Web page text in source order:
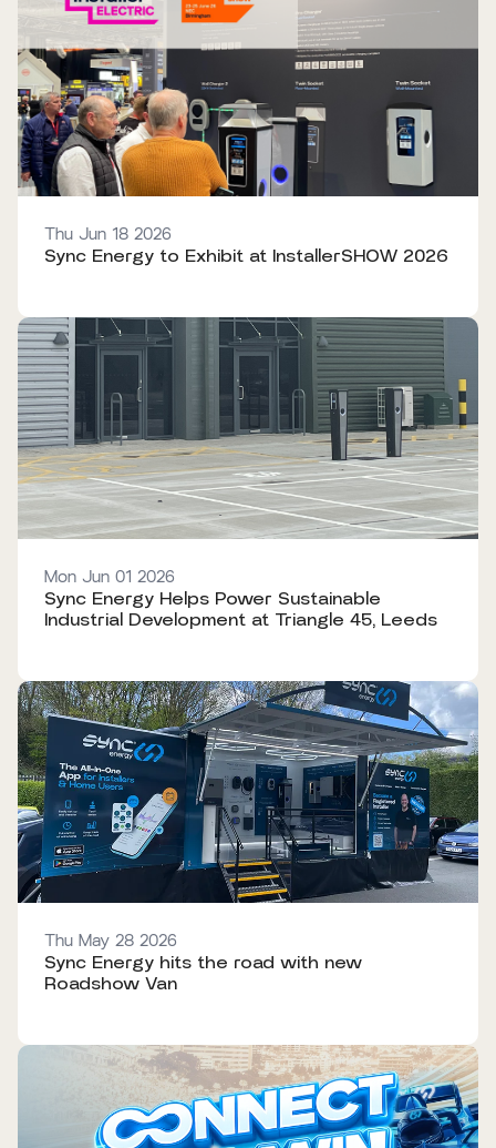
Thu Jun 18 2026
Sync Energy to Exhibit at InstallerSHOW 2026
Mon Jun 01 2026
Sync Energy Helps Power Sustainable
Industrial Development at Triangle 45, Leeds
Thu May 28 2026
Sync Energy hits the road with new
Roadshow Van